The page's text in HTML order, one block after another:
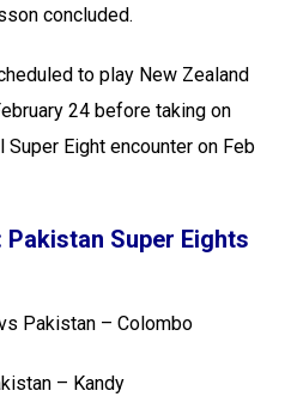
concluded.
to play New Zealand
24 before taking on
Eight encounter on Feb
Pakistan Super Eights
Pakistan – Colombo
– Kandy